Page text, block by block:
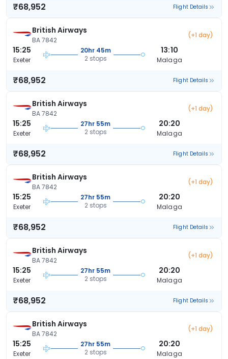
₹68,952 Flight Details
British Airways
BA 7842
(+1 day)
15:25
Exeter
20hr 45m
2 stops
13:10
Malaga
₹68,952 Flight Details
British Airways
BA 7842
(+1 day)
15:25
Exeter
27hr 55m
2 stops
20:20
Malaga
₹68,952 Flight Details
British Airways
BA 7842
(+1 day)
15:25
Exeter
27hr 55m
2 stops
20:20
Malaga
₹68,952 Flight Details
British Airways
BA 7842
(+1 day)
15:25
Exeter
27hr 55m
2 stops
20:20
Malaga
₹68,952 Flight Details
British Airways
BA 7842
(+1 day)
15:25
Exeter
27hr 55m
2 stops
20:20
Malaga